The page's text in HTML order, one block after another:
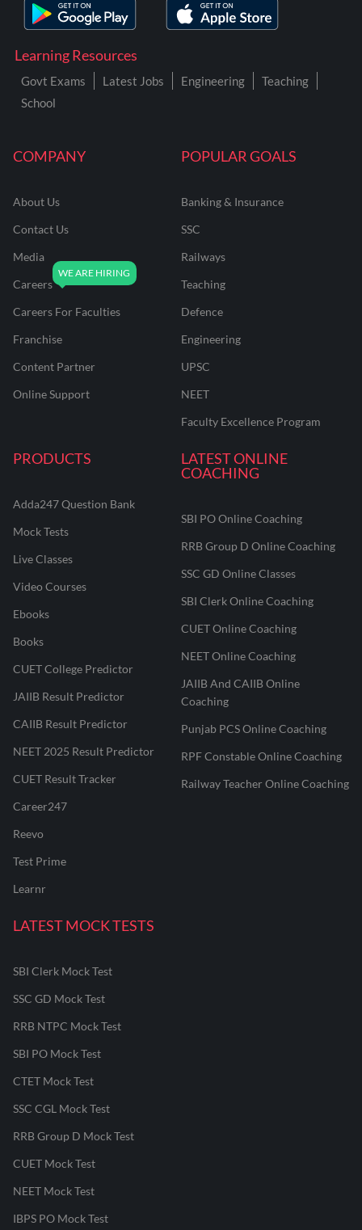
COMPANY
About Us
Contact Us
Media
Careers
Careers For Faculties
Franchise
Content Partner
Online Support
POPULAR GOALS
Banking & Insurance
SSC
Railways
Teaching
Defence
Engineering
UPSC
NEET
Faculty Excellence Program
PRODUCTS
Adda247 Question Bank
Mock Tests
Live Classes
Video Courses
Ebooks
Books
CUET College Predictor
JAIIB Result Predictor
CAIIB Result Predictor
NEET 2025 Result Predictor
CUET Result Tracker
Career247
Reevo
Test Prime
Learnr
LATEST ONLINE
COACHING
SBI PO Online Coaching
RRB Group D Online Coaching
SSC GD Online Classes
SBI Clerk Online Coaching
CUET Online Coaching
NEET Online Coaching
JAIIB And CAIIB Online
Coaching
Punjab PCS Online Coaching
RPF Constable Online Coaching
Railway Teacher Online Coaching
LATEST MOCK TESTS
SBI Clerk Mock Test
SSC GD Mock Test
RRB NTPC Mock Test
SBI PO Mock Test
CTET Mock Test
SSC CGL Mock Test
RRB Group D Mock Test
CUET Mock Test
NEET Mock Test
IBPS PO Mock Test
Learning Resources
Govt Exams Latest Jobs Engineering
Teaching
School